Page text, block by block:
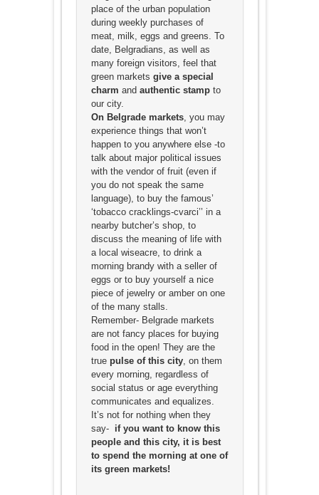
place of the urban population
during weekly purchases of
meat, milk, eggs and greens. To
date, Belgradians, as well as
many foreign visitors, feel that
green markets give a special
charm and authentic stampto
our city.
On Belgrade markets, you may
experience things that won’t
happen to you anywhere else -to
talk about major political issues
with the vendor of fruit (even if
you do not speak the same
language), to buy the famous’
‘tobacco cracklings-cvarci’’ in a
nearby butcher’s shop, to
discuss the meaning of life with
a local wiseacre, to drink a
morning brandy with a seller of
eggs or to buy yourself a nice
piece of jewelry or amber on one
of the many stalls.
Remember- Belgrade markets
are not fancy places for buying
food in the open! They are the
true pulse of this city, on them
every morning, regardless of
social status or age everything
communicates and equalizes.
It’s not for nothing when they
say- if you want to know this
people and this city, it is best
to spend the morning at one of
its green markets!